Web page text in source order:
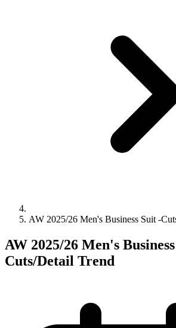
AW 2025/26 Men's Business Suit -
AW 2025/26 Men's
Cuts/Detail Trend